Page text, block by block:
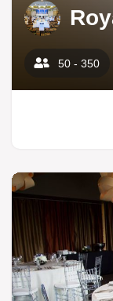
50 - 350